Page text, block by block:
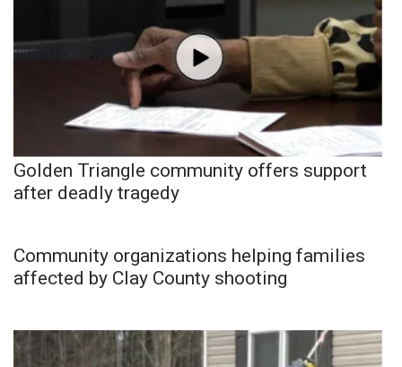
Golden Triangle community offers support
after deadly tragedy
Community organizations helping families
affected by Clay County shooting